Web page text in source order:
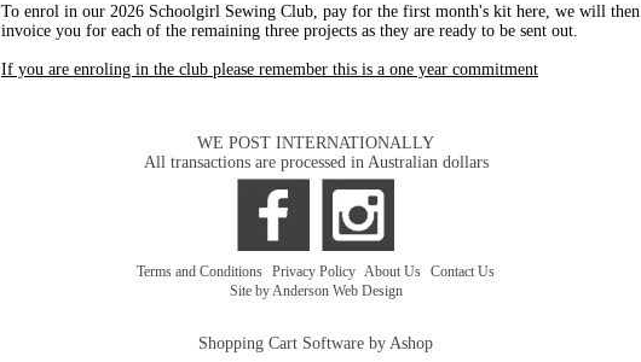
To enrol in our 2026 Schoolgirl Sewing Club, pay for the first month's kit here, we will then
invoice you for each of the remaining three projects as they are ready to be sent out.
If you are enroling in the club please remember this is a one year commitment
WE POST INTERNATIONALLY
All transactions are processed in Australian dollars
Terms and Conditions Privacy Policy About Us Contact Us
Site by Anderson Web Design
Shopping Cart Software by Ashop